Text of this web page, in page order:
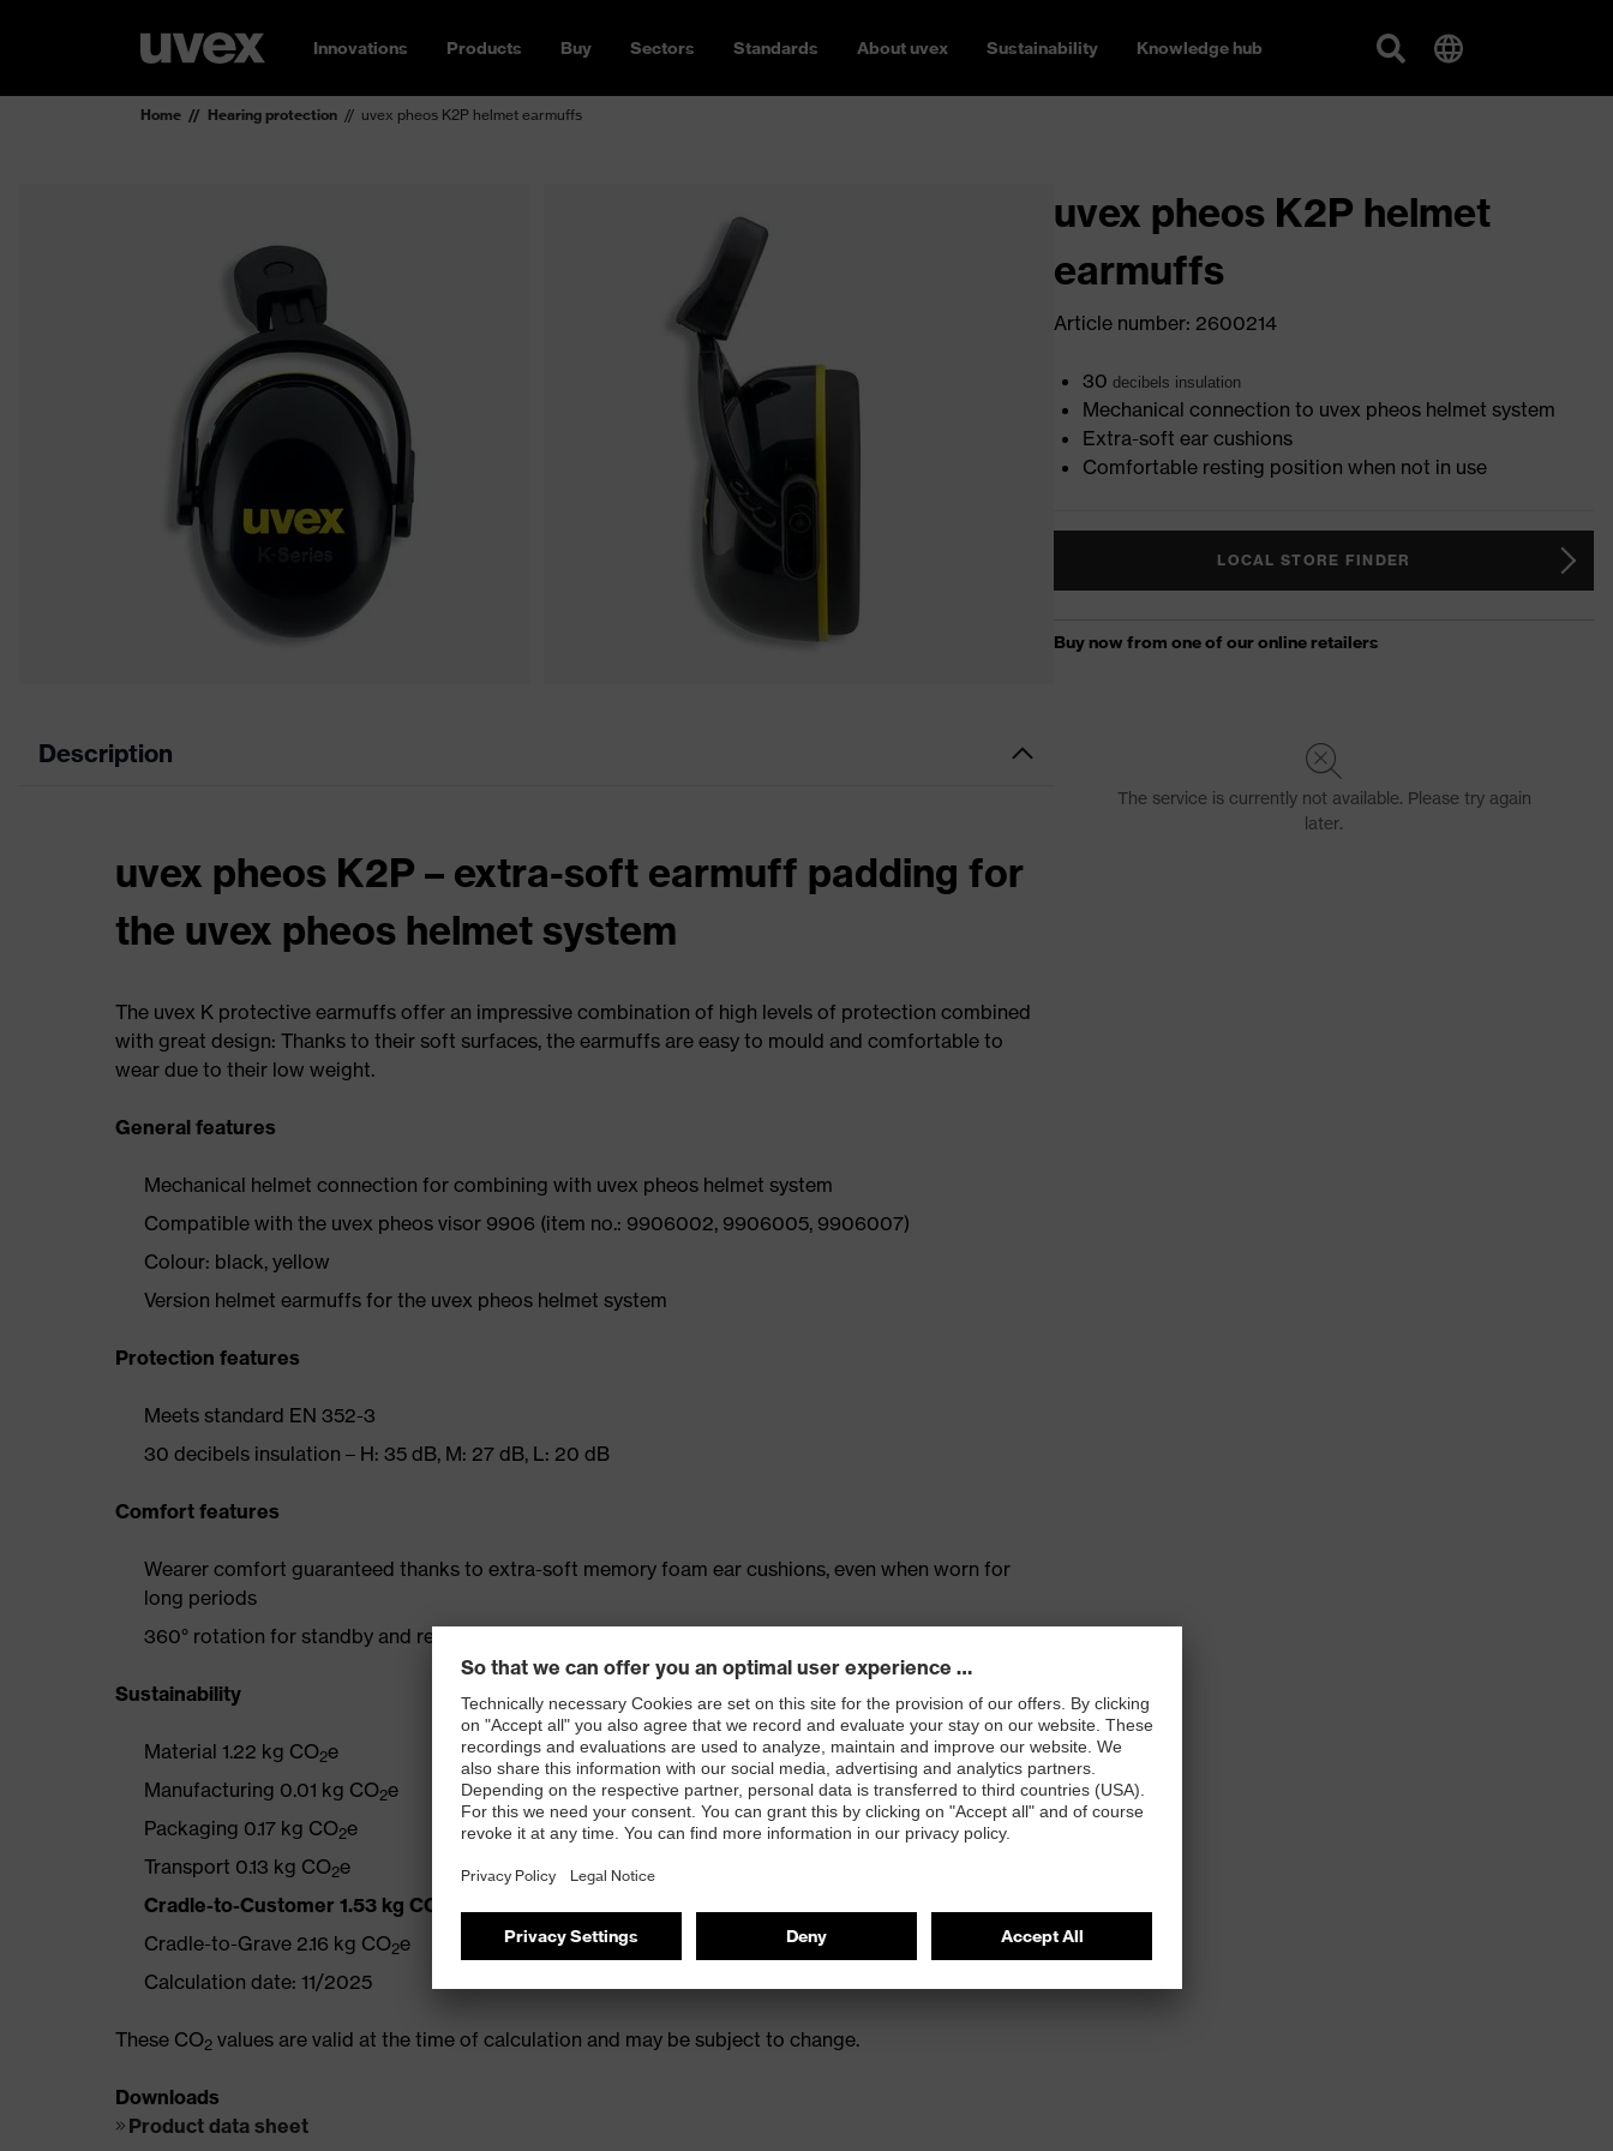
Innovations Products Buy Sectors Standards About uvex Sustainability Knowledge hub
Home Hearing protection uvex pheos K2P helmet earmuffs
Description
uvex pheos K2P – extra-soft earmuff padding for
the uvex pheos helmet system
The uvex K protective earmuffs offer an impressive combination of high levels of protection combined
with great design: Thanks to their soft surfaces, the earmuffs are easy to mould and comfortable to
wear due to their low weight.
General features
Mechanical helmet connection for combining with uvex pheos helmet system
Compatible with the uvex pheos visor 9906 (item no.: 9906002, 9906005, 9906007)
Colour: black, yellow
Version helmet earmuffs for the uvex pheos helmet system
Protection features
Meets standard EN 352-3
30 decibels insulation – H: 35 dB, M: 27 dB, L: 20 dB
Comfort features
Wearer comfort guaranteed thanks to extra-soft memory foam ear cushions, even when worn for
long periods
360° rotation for standby and resting positions
Sustainability
Material 1.22 kg CO2e
Manufacturing 0.01 kg CO2e
Packaging 0.17 kg CO2e
Transport 0.13 kg CO2e
Cradle-to-Customer 1.53 kg CO
Cradle-to-Grave 2.16 kg CO2e
Calculation date: 11/2025
These CO2 values are valid at the time of calculation and may be subject to change.
Downloads
Product data sheet
uvex pheos K2P helmet
earmuffs
Article number: 2600214
30 deci bels insulation
Mechanical connection to uvex pheos helmet system
Extra-soft ear cushions
Comfortable resting position when not in use
LOCAL STORE FINDER